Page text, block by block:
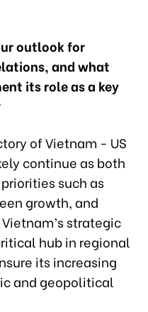
outlook for
and what
its role as a key
of Vietnam - US
continue as both
such as
growth, and
strategic
hub in regional
its increasing
and geopolitical